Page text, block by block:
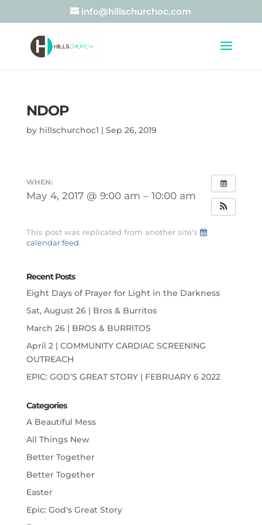
info@hillschurchoc.com
NDOP
by hillschurchoc1 | Sep 26, 2019
WHEN:
May 4, 2017 @ 9:00 am – 10:00 am
This post was replicated from another site's
calendar feed.
Recent Posts
Eight Days of Prayer for Light in the Darkness
Sat, August 26 | Bros & Burritos
March 26 | BROS & BURRITOS
April 2 | COMMUNITY CARDIAC SCREENING
OUTREACH
EPIC: GOD’S GREAT STORY | FEBRUARY 6 2022
Categories
A Beautiful Mess
All Things New
Better Together
Better Together
Easter
Epic: God's Great Story